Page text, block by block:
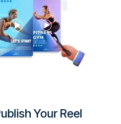
Your Reel